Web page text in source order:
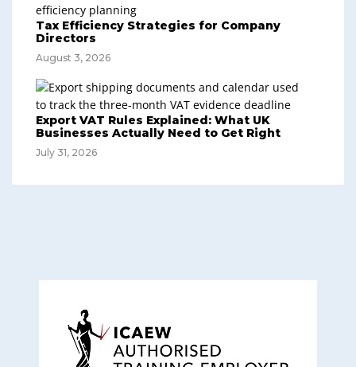
Tax Efficiency Strategies for Company
Directors
August 3, 2026
Export VAT Rules Explained: What UK
Businesses Actually Need to Get Right
July 31, 2026